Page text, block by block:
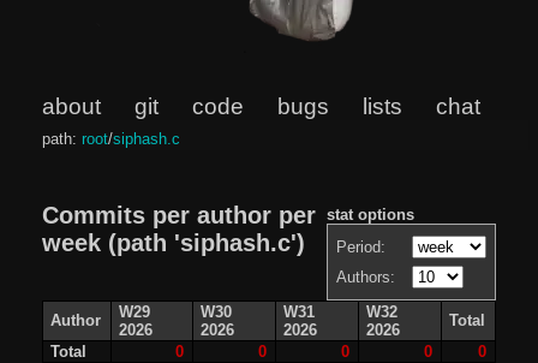
about git code bugs lists chat
path: root/siphash.c
stat options
Period:
Authors:
Commits per author per
week (path 'siphash.c')
Author
W29
2026
W30
2026
W31
2026
W32
2026
Total
Total
0 0 0 0 0